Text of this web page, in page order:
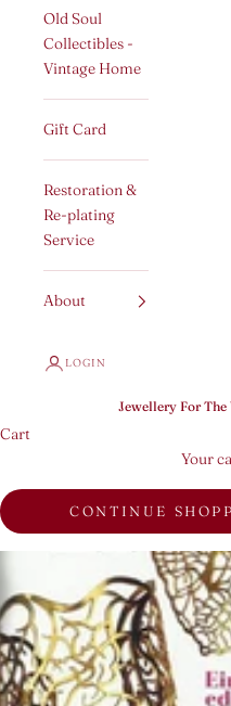
Old Soul
Collectibles -
Vintage Home
Gift Card
Restoration &
Re-plating
Service
About
LOGIN
Jewellery For The
Cart
Your
CONTINUE